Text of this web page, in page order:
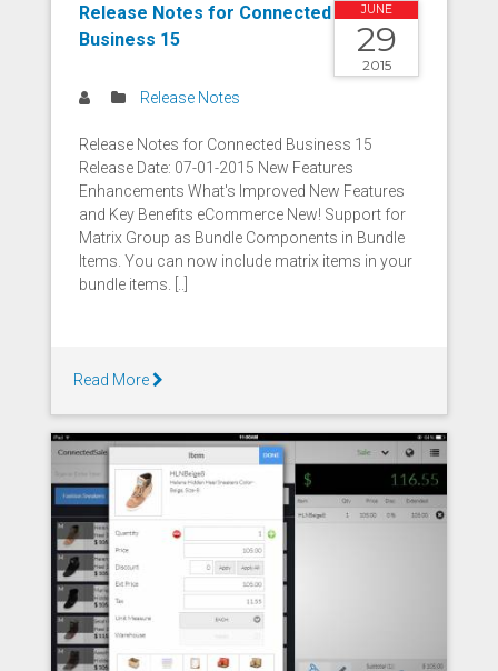
JUNE
29
2015
Release Notes for Connected
Business 15
Release Notes
Release Notes for Connected Business 15
Release Date: 07-01-2015 New Features
Enhancements What's Improved New Features
and Key Benefits eCommerce New! Support for
Matrix Group as Bundle Components in Bundle
Items. You can now include matrix items in your
bundle items. [..]
Read More